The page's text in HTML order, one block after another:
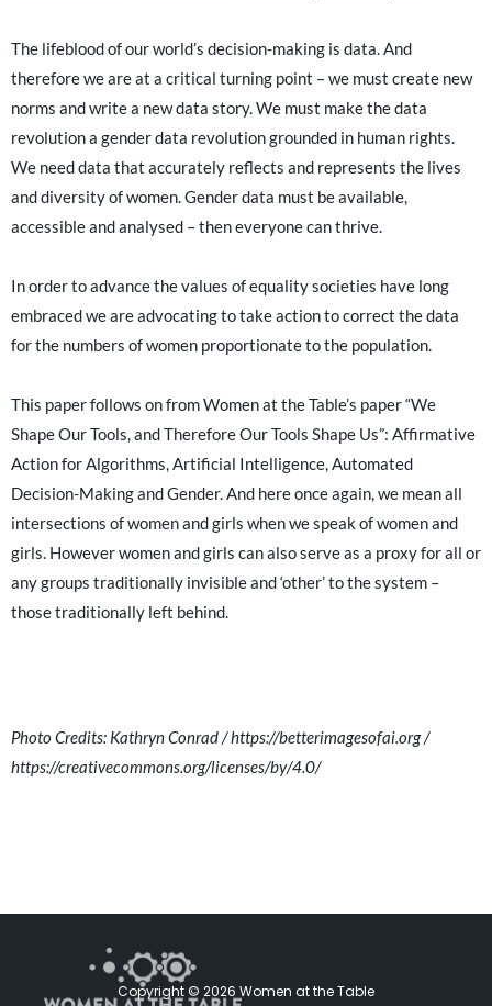
The lifeblood of our world’s decision-making is data. And
therefore we are at a critical turning point – we must create new
norms and write a new data story. We must make the data
revolution a gender data revolution grounded in human rights.
We need data that accurately reflects and represents the lives
and diversity of women. Gender data must be available,
accessible and analysed – then everyone can thrive.
In order to advance the values of equality societies have long
embraced we are advocating to take action to correct the data
for the numbers of women proportionate to the population.
This paper follows on from Women at the Table’s paper “We
Shape Our Tools, and Therefore Our Tools Shape Us”: Affirmative
Action for Algorithms, Artificial Intelligence, Automated
Decision-Making and Gender. And here once again, we mean all
intersections of women and girls when we speak of women and
girls. However women and girls can also serve as a proxy for all or
any groups traditionally invisible and ‘other’ to the system –
those traditionally left behind.
Photo Credits: Kathryn Conrad / https://betterimagesofai.org /
https://creativecommons.org/licenses/by/4.0/
Copyright © 2026 Women at the Table